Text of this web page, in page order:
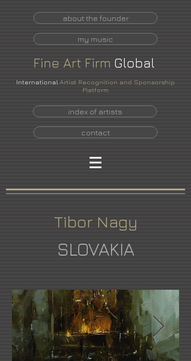
about the founder
my music
Fine Art Firm Global
International Artist Recognition and Sponsorship
Platform
index of artists
contact
Tibor Nagy
SLOVAKIA